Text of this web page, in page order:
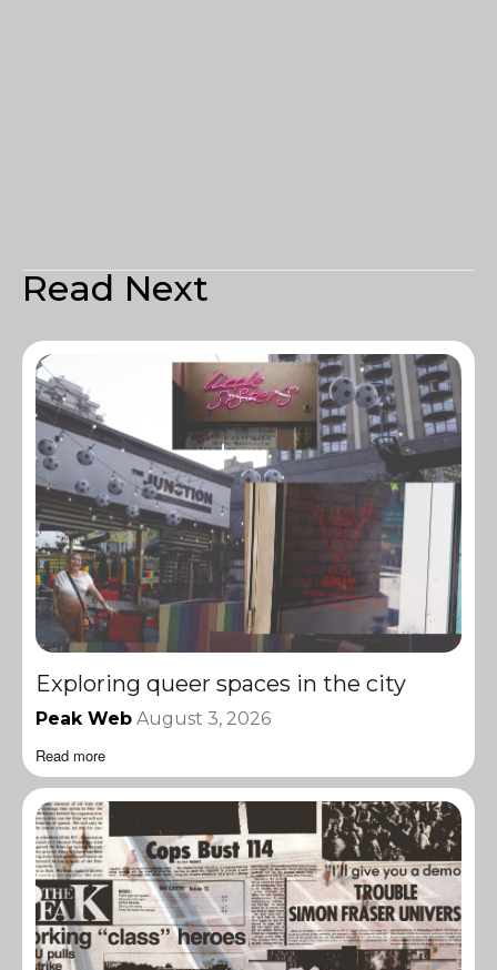
Read Next
Exploring queer spaces in the city
Peak Web August 3, 2026
Read more